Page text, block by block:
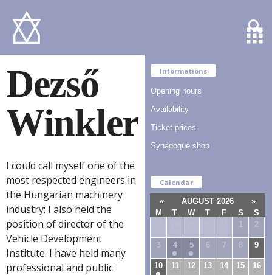
Dezső
Winkler
I could call myself one of the
most respected engineers in
the Hungarian machinery
industry: I also held the
position of director of the
Vehicle Development
Institute. I have held many
professional and public
Informations
Opening hours
Availability
Ticket prices
Synagogue shop
Calendar
« AUGUST 2026
»
M
T W T F S
S
2
3 4 5 6 7 8 9
10 11 12 13 14 15 16